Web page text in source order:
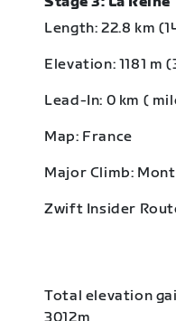
Length: 22.8 km
Elevation: 1181 m
Lead-In: 0 km (
Map: France
Major Climb:
Zwift Insider
Total elevation